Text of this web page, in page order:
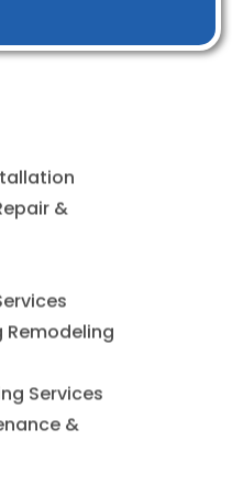
&
Services
&